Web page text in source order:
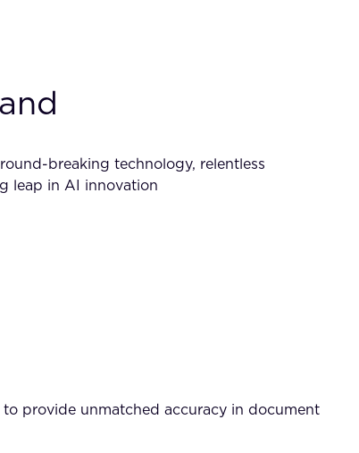
breaking technology, relentless
leap in AI innovation
provide unmatched accuracy in document